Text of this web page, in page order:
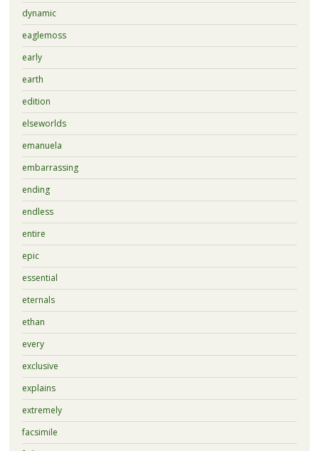
dynamic
eaglemoss
early
earth
edition
elseworlds
emanuela
embarrassing
ending
endless
entire
epic
essential
eternals
ethan
every
exclusive
explains
extremely
facsimile